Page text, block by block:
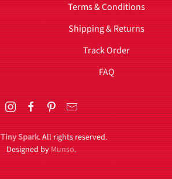
Terms & Conditions
Shipping & Returns
Track Order
FAQ
Tiny Spark. All rights reserved.
Designed by Munso.